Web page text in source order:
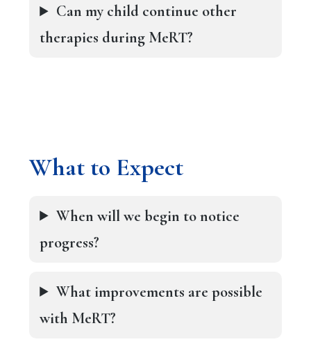
Can my child continue other
therapies during MeRT?
What to Expect
When will we begin to notice
progress?
What improvements are possible
with MeRT?